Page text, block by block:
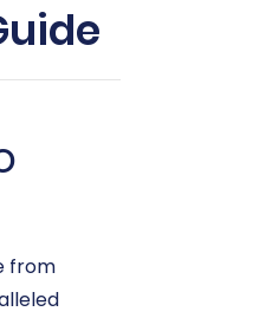
from